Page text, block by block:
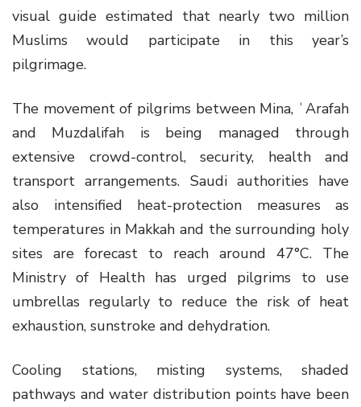
visual guide estimated that nearly two million
Muslims would participate in this year’s
pilgrimage.
The movement of pilgrims between Mina, ʿArafah
and Muzdalifah is being managed through
extensive crowd-control, security, health and
transport arrangements. Saudi authorities have
also intensified heat-protection measures as
temperatures in Makkah and the surrounding holy
sites are forecast to reach around 47°C. The
Ministry of Health has urged pilgrims to use
umbrellas regularly to reduce the risk of heat
exhaustion, sunstroke and dehydration.
Cooling stations, misting systems, shaded
pathways and water distribution points have been